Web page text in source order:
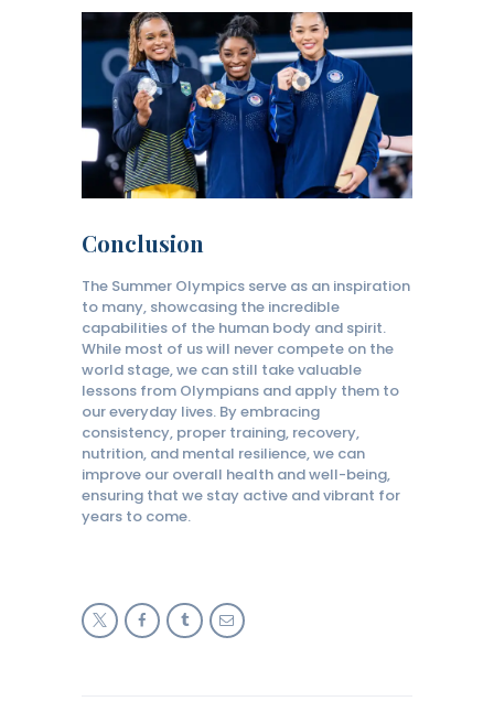
Conclusion
The Summer Olympics serve as an inspiration
to many, showcasing the incredible
capabilities of the human body and spirit.
While most of us will never compete on the
world stage, we can still take valuable
lessons from Olympians and apply them to
our everyday lives. By embracing
consistency, proper training, recovery,
nutrition, and mental resilience, we can
improve our overall health and well-being,
ensuring that we stay active and vibrant for
years to come.